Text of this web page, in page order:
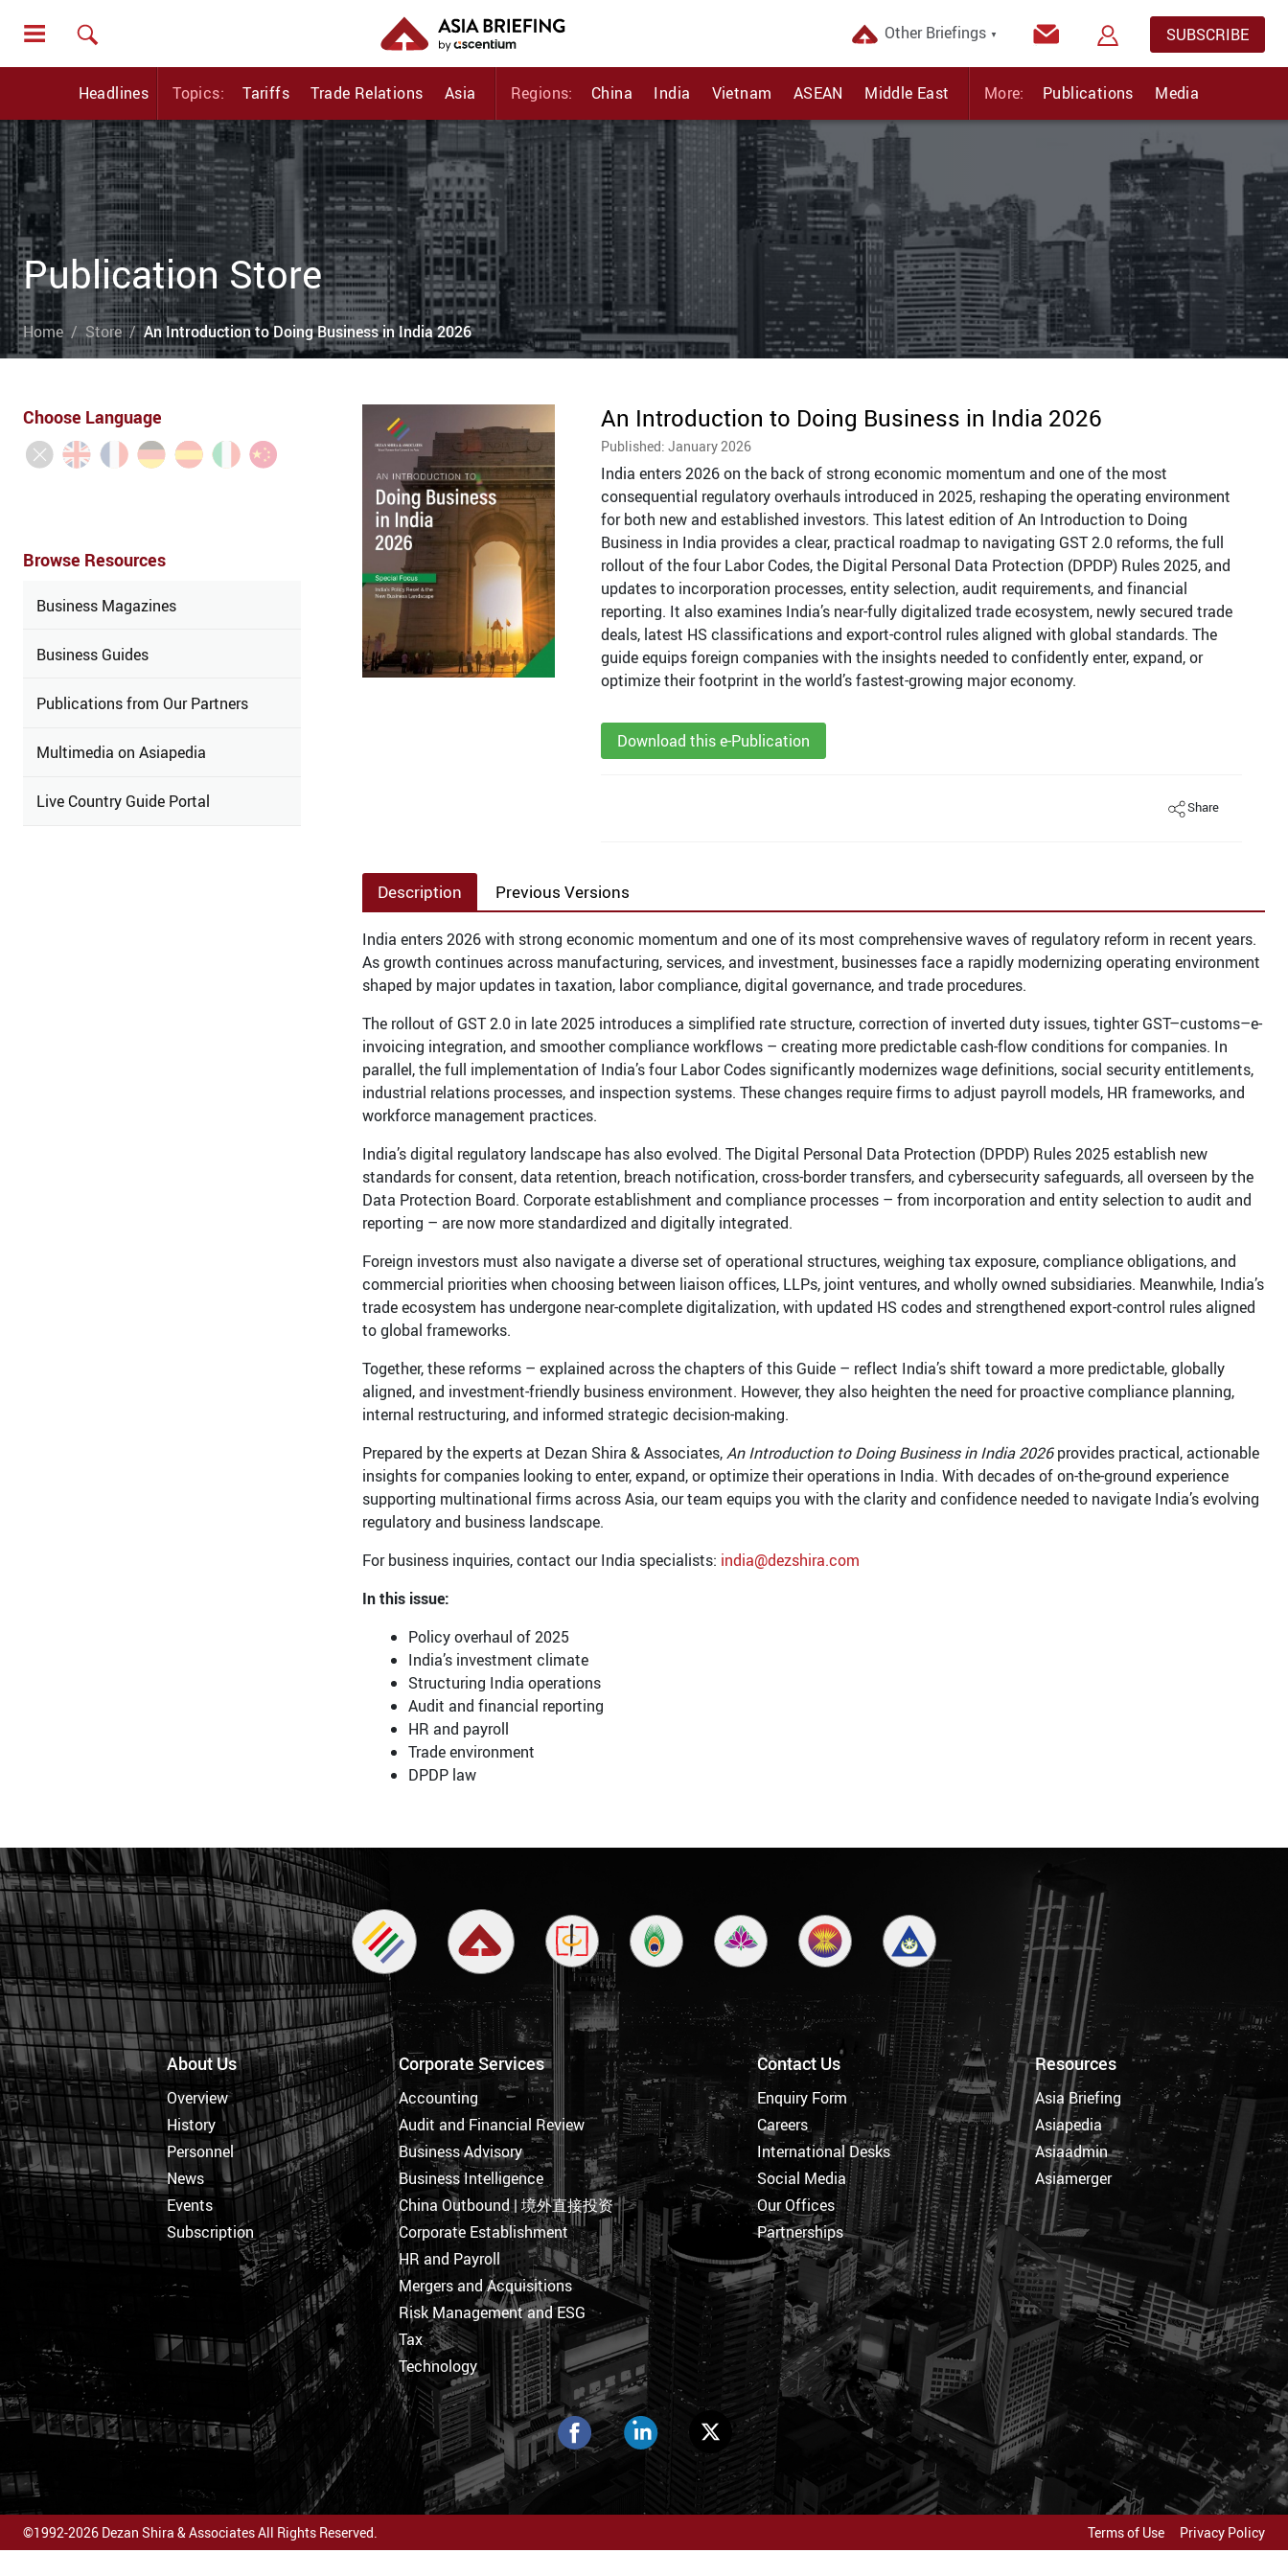
Other Briefings ▼ SUBSCRIBE
Headlines Topics: Tariffs Trade Relations Asia Regions: China India Vietnam ASEAN Middle East More: Publications Media
Publication Store
Home Store An Introduction to Doing Business in India 2026
Choose Language
Browse Resources
Business Magazines
Business Guides
Publications from Our Partners
Multimedia on Asiapedia
Live Country Guide Portal
An Introduction to Doing Business in India 2026
Published: January 2026
India enters 2026 on the back of strong economic momentum and one of the most
consequential regulatory overhauls introduced in 2025, reshaping the operating environment
for both new and established investors. This latest edition of An Introduction to Doing
Business in India provides a clear, practical roadmap to navigating GST 2.0 reforms, the full
rollout of the four Labor Codes, the Digital Personal Data Protection (DPDP) Rules 2025, and
updates to incorporation processes, entity selection, audit requirements, and financial
reporting. It also examines India’s near-fully digitalized trade ecosystem, newly secured trade
deals, latest HS classifications and export-control rules aligned with global standards. The
guide equips foreign companies with the insights needed to confidently enter, expand, or
optimize their footprint in the world’s fastest-growing major economy.
Download this e-Publication
Share
Description Previous Versions
India enters 2026 with strong economic momentum and one of its most comprehensive waves of regulatory reform in recent years.
As growth continues across manufacturing, services, and investment, businesses face a rapidly modernizing operating environment
shaped by major updates in taxation, labor compliance, digital governance, and trade procedures.
The rollout of GST 2.0 in late 2025 introduces a simplified rate structure, correction of inverted duty issues, tighter GST–customs–e-
invoicing integration, and smoother compliance workflows – creating more predictable cash-flow conditions for companies. In
parallel, the full implementation of India’s four Labor Codes significantly modernizes wage definitions, social security entitlements,
industrial relations processes, and inspection systems. These changes require firms to adjust payroll models, HR frameworks, and
workforce management practices.
India’s digital regulatory landscape has also evolved. The Digital Personal Data Protection (DPDP) Rules 2025 establish new
standards for consent, data retention, breach notification, cross-border transfers, and cybersecurity safeguards, all overseen by the
Data Protection Board. Corporate establishment and compliance processes – from incorporation and entity selection to audit and
reporting – are now more standardized and digitally integrated.
Foreign investors must also navigate a diverse set of operational structures, weighing tax exposure, compliance obligations, and
commercial priorities when choosing between liaison offices, LLPs, joint ventures, and wholly owned subsidiaries. Meanwhile, India’s
trade ecosystem has undergone near-complete digitalization, with updated HS codes and strengthened export-control rules aligned
to global frameworks.
Together, these reforms – explained across the chapters of this Guide – reflect India’s shift toward a more predictable, globally
aligned, and investment-friendly business environment. However, they also heighten the need for proactive compliance planning,
internal restructuring, and informed strategic decision-making.
Prepared by the experts at Dezan Shira & Associates,An Introduction to Doing Business in India 2026provides practical, actionable
insights for companies looking to enter, expand, or optimize their operations in India. With decades of on-the-ground experience
supporting multinational firms across Asia, our team equips you with the clarity and confidence needed to navigate India’s evolving
regulatory and business landscape.
For business inquiries, contact our India specialists: india@dezshira.com
In this issue:
Policy overhaul of 2025
India’s investment climate
Structuring India operations
Audit and financial reporting
HR and payroll
Trade environment
DPDP law
About Us
Overview
History
Personnel
News
Events
Subscription
Corporate Services
Accounting
Audit and Financial Review
Business Advisory
Business Intelligence
China Outbound | 境外直接投资
Corporate Establishment
HR and Payroll
Mergers and Acquisitions
Risk Management and ESG
Tax
Technology
Contact Us
Enquiry Form
Careers
International Desks
Social Media
Our Offices
Partnerships
Resources
Asia Briefing
Asiapedia
Asiaadmin
Asiamerger
©1992-2026 Dezan Shira & Associates All Rights Reserved. Terms of Use Privacy Policy